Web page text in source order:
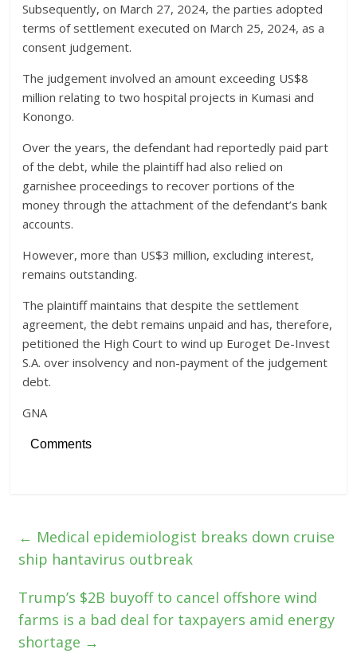
Subsequently, on March 27, 2024, the parties adopted
terms of settlement executed on March 25, 2024, as a
consent judgement.
The judgement involved an amount exceeding US$8
million relating to two hospital projects in Kumasi and
Konongo.
Over the years, the defendant had reportedly paid part
of the debt, while the plaintiff had also relied on
garnishee proceedings to recover portions of the
money through the attachment of the defendant’s bank
accounts.
However, more than US$3 million, excluding interest,
remains outstanding.
The plaintiff maintains that despite the settlement
agreement, the debt remains unpaid and has, therefore,
petitioned the High Court to wind up Euroget De-Invest
S.A. over insolvency and non-payment of the judgement
debt.
GNA
Comments
← Medical epidemiologist breaks down cruise
ship hantavirus outbreak
Trump’s $2B buyoff to cancel offshore wind
farms is a bad deal for taxpayers amid energy
shortage →